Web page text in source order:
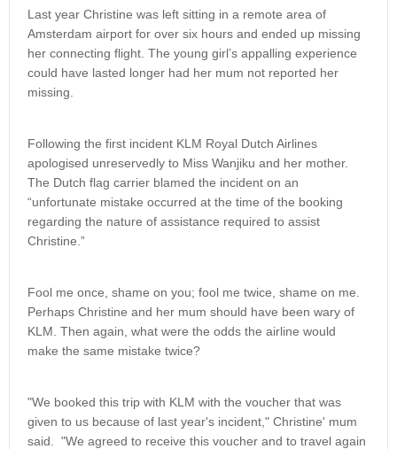
Last year Christine was left sitting in a remote area of
Amsterdam airport for over six hours and ended up missing
her connecting flight. The young girl’s appalling experience
could have lasted longer had her mum not reported her
missing.
Following the first incident KLM Royal Dutch Airlines
apologised unreservedly to Miss Wanjiku and her mother.
The Dutch flag carrier blamed the incident on an
“unfortunate mistake occurred at the time of the booking
regarding the nature of assistance required to assist
Christine.”
Fool me once, shame on you; fool me twice, shame on me.
Perhaps Christine and her mum should have been wary of
KLM. Then again, what were the odds the airline would
make the same mistake twice?
"We booked this trip with KLM with the voucher that was
given to us because of last year's incident," Christine' mum
said. "We agreed to receive this voucher and to travel again